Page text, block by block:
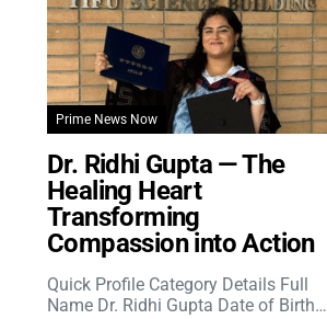
Prime News Now
Dr. Ridhi Gupta — The
Healing Heart
Transforming
Compassion into Action
Quick Profile Category Details Full
Name Dr. Ridhi Gupta Date of Birth…